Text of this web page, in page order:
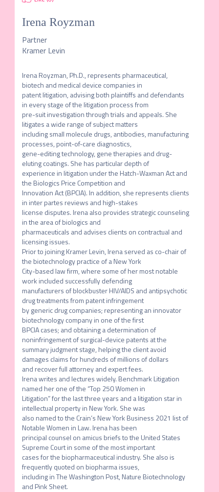
Irena Royzman
Partner
Kramer Levin
Irena Royzman, Ph.D., represents pharmaceutical,
biotech and medical device companies in
patent litigation, advising both plaintiffs and defendants
in every stage of the litigation process from
pre-suit investigation through trials and appeals. She
litigates a wide range of subject matters
including small molecule drugs, antibodies, manufacturing
processes, point-of-care diagnostics,
gene-editing technology, gene therapies and drug-
eluting coatings. She has particular depth of
experience in litigation under the Hatch-Waxman Act and
the Biologics Price Competition and
Innovation Act (BPCIA). In addition, she represents clients
in inter partes reviews and high-stakes
license disputes. Irena also provides strategic counseling
in the area of biologics and
pharmaceuticals and advises clients on contractual and
licensing issues.
Prior to joining Kramer Levin, Irena served as co-chair of
the biotechnology practice of a New York
City-based law firm, where some of her most notable
work included successfully defending
manufacturers of blockbuster HIV/AIDS and antipsychotic
drug treatments from patent infringement
by generic drug companies; representing an innovator
biotechnology company in one of the first
BPCIA cases; and obtaining a determination of
noninfringement of surgical-device patents at the
summary judgment stage, helping the client avoid
damages claims for hundreds of millions of dollars
and recover full attorney and expert fees.
Irena writes and lectures widely. Benchmark Litigation
named her one of the “Top 250 Women in
Litigation” for the last three years and a litigation star in
intellectual property in New York. She was
also named to the Crain’s New York Business 2021 list of
Notable Women in Law. Irena has been
principal counsel on amicus briefs to the United States
Supreme Court in some of the most important
cases for the biopharmaceutical industry. She also is
frequently quoted on biopharma issues,
including in The Washington Post, Nature Biotechnology
and Pink Sheet.